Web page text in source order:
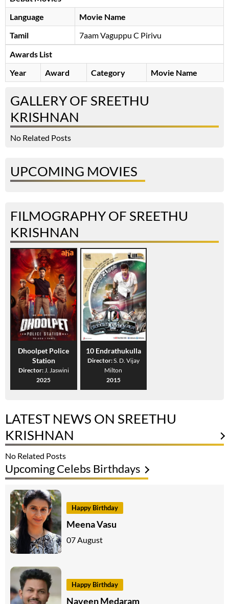
Language
Movie Name
Tamil
7aam Vaguppu C Pirivu
Awards List
Year
Award Category Movie Name
GALLERY OF SREETHU
KRISHNAN
No Related Posts
UPCOMING MOVIES
FILMOGRAPHY OF SREETHU
KRISHNAN
Dhoolpet Police
Station
Director:J. Jaswini
2025
10 Endrathukulla
Director:S. D. Vijay
Milton
2015
LATEST NEWS ON SREETHU
KRISHNAN
No Related Posts
Upcoming Celebs Birthdays
Happy Birthday
Meena Vasu
07 August
Happy Birthday
Naveen Medaram